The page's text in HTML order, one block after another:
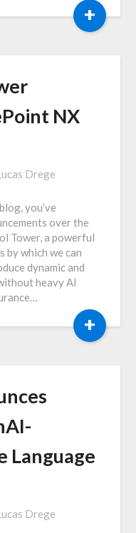
+
NX
Drege
you’ve
over the
Tower, a powerful
by which we can
dynamic and
heavy AI
+
Language
Drege